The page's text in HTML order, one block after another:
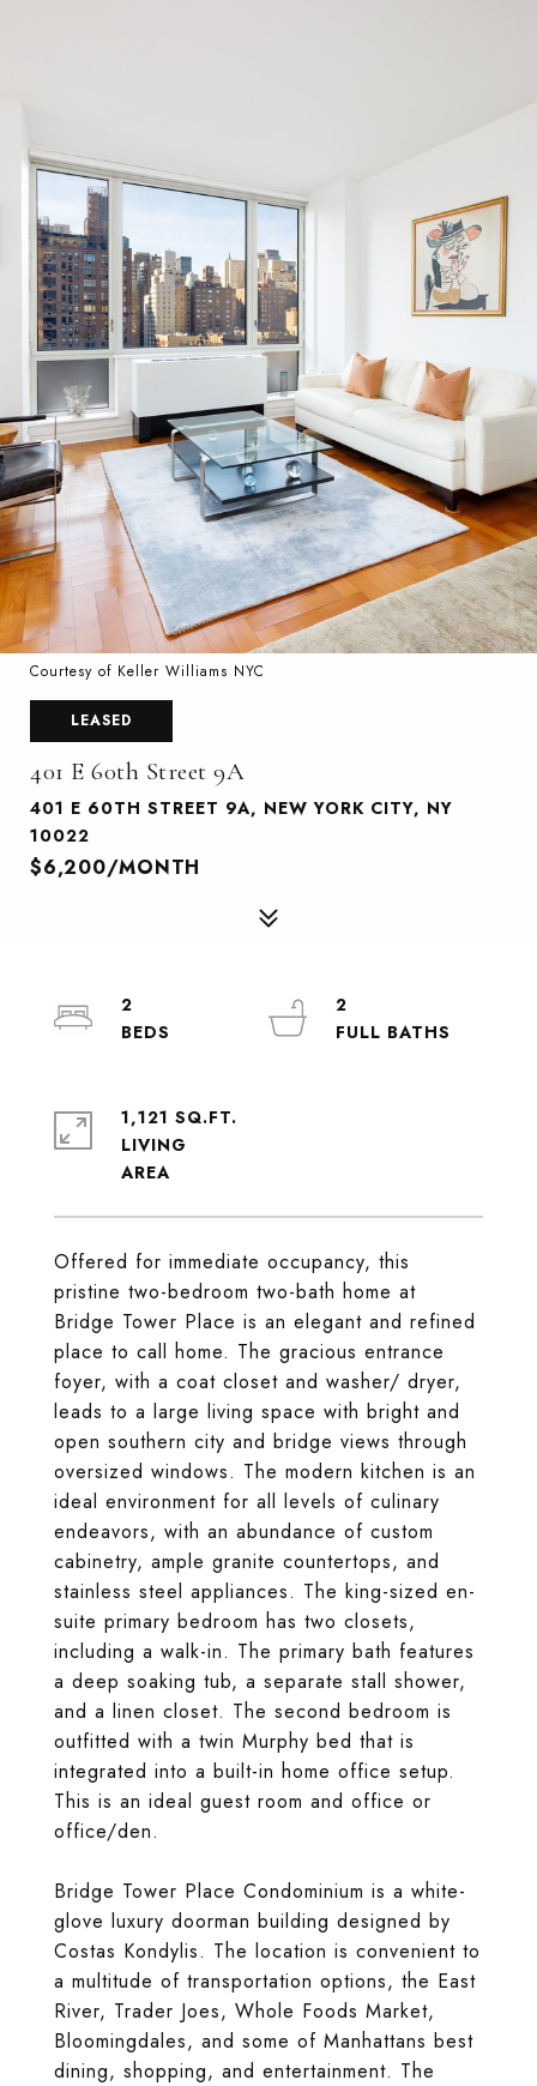
Courtesy of Keller Williams NYC
LEASED
401 E 60th Street 9A
401 E 60TH STREET 9A, NEW YORK CITY, NY
10022
$6,200/MONTH
Offered for immediate occupancy, this
pristine two-bedroom two-bath home at
Bridge Tower Place is an elegant and refined
place to call home. The gracious entrance
foyer, with a coat closet and washer/ dryer,
leads to a large living space with bright and
open southern city and bridge views through
oversized windows. The modern kitchen is an
ideal environment for all levels of culinary
endeavors, with an abundance of custom
cabinetry, ample granite countertops, and
stainless steel appliances. The king-sized en-
suite primary bedroom has two closets,
including a walk-in. The primary bath features
a deep soaking tub, a separate stall shower,
and a linen closet. The second bedroom is
outfitted with a twin Murphy bed that is
integrated into a built-in home office setup.
This is an ideal guest room and office or
office/den.
Bridge Tower Place Condominium is a white-
glove luxury doorman building designed by
Costas Kondylis. The location is convenient to
a multitude of transportation options, the East
River, Trader Joes, Whole Foods Market,
Bloomingdales, and some of Manhattans best
dining, shopping, and entertainment. The
2
2
1,121 SQ.FT.
LIVING